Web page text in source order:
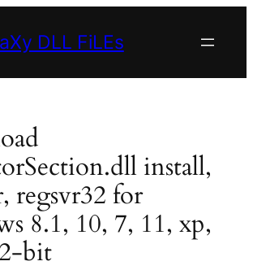
DLL FiLEs
install,
regsvr32 for
8.1, 10, 7, 11, xp,
bit